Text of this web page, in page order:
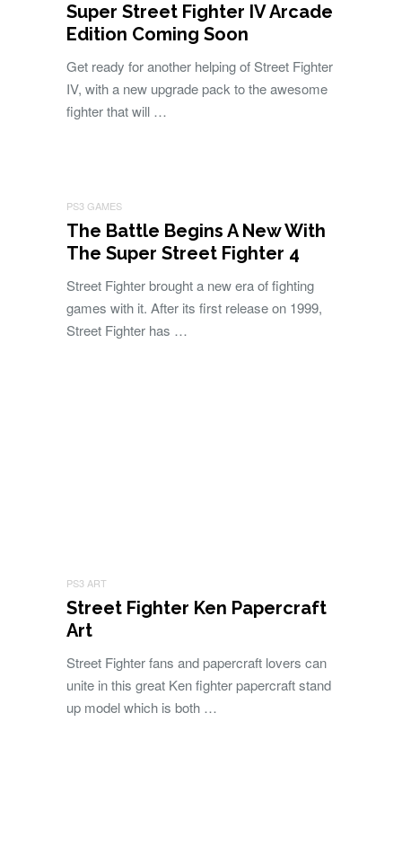
Super Street Fighter IV Arcade
Edition Coming Soon
Get ready for another helping of Street Fighter
IV, with a new upgrade pack to the awesome
fighter that will …
PS3 GAMES
The Battle Begins A New With
The Super Street Fighter 4
Street Fighter brought a new era of fighting
games with it. After its first release on 1999,
Street Fighter has …
PS3 ART
Street Fighter Ken Papercraft
Art
Street Fighter fans and papercraft lovers can
unite in this great Ken fighter papercraft stand
up model which is both …